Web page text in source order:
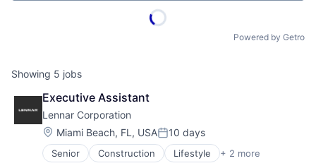
Powered by Getro
Showing 5 jobs
Executive Assistant
Lennar Corporation
Location:
Miami Beach, FL, USAPosted:
10 days
Senior Construction Lifestyle + 2 more
Proprty Development